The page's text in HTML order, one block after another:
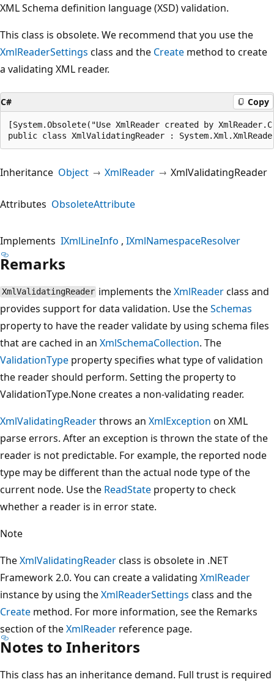
XML Schema definition language (XSD) validation.
This class is obsolete. We recommend that you use the
XmlReaderSettings class and the Create method to create
a validating XML reader.
C# Copy
[System.Obsolete("Use XmlReader created by
public class XmlValidatingReader :
Inheritance Object XmlReader XmlValidatingReader
Attributes ObsoleteAttribute
Implements IXmlLineInfo IXmlNamespaceResolver
Remarks
XmlValidatingReader implements theXmlReaderclass and
provides support for data validation. Use theSchemas
property to have the reader validate by using schema files
that are cached in an XmlSchemaCollection. The
ValidationType property specifies what type of validation
the reader should perform. Setting the property to
ValidationType.None creates a non-validating reader.
XmlValidatingReaderthrows an XmlException on XML
parse errors. After an exception is thrown the state of the
reader is not predictable. For example, the reported node
type may be different than the actual node type of the
current node. Use the ReadState property to check
whether a reader is in error state.
Note
TheXmlValidatingReaderclass is obsolete in .NET
Framework 2.0. You can create a validating XmlReader
instance by using theXmlReaderSettings class and the
Create method. For more information, see the Remarks
section of theXmlReader reference page.
Notes to Inheritors
This class has an inheritance demand. Full trust is required